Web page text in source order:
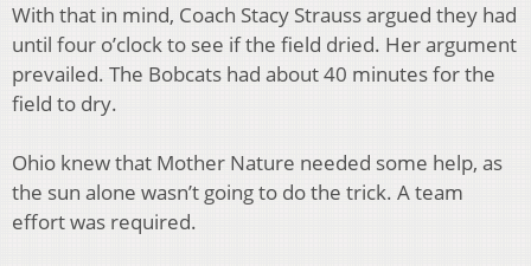
With that in mind, Coach Stacy Strauss argued they had
until four o’clock to see if the field dried. Her argument
prevailed. The Bobcats had about 40 minutes for the
field to dry.
Ohio knew that Mother Nature needed some help, as
the sun alone wasn’t going to do the trick. A team
effort was required.